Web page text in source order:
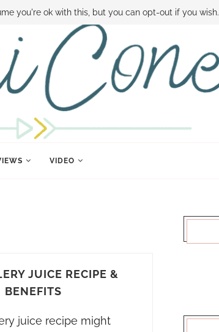
FAMILY MONEY MINUTE THE SAMI CONE SHOW
VIDEO
JUICE RECIPE &
BENEFITS
juice recipe might
you're ok with this, but you can opt-out if you wish.